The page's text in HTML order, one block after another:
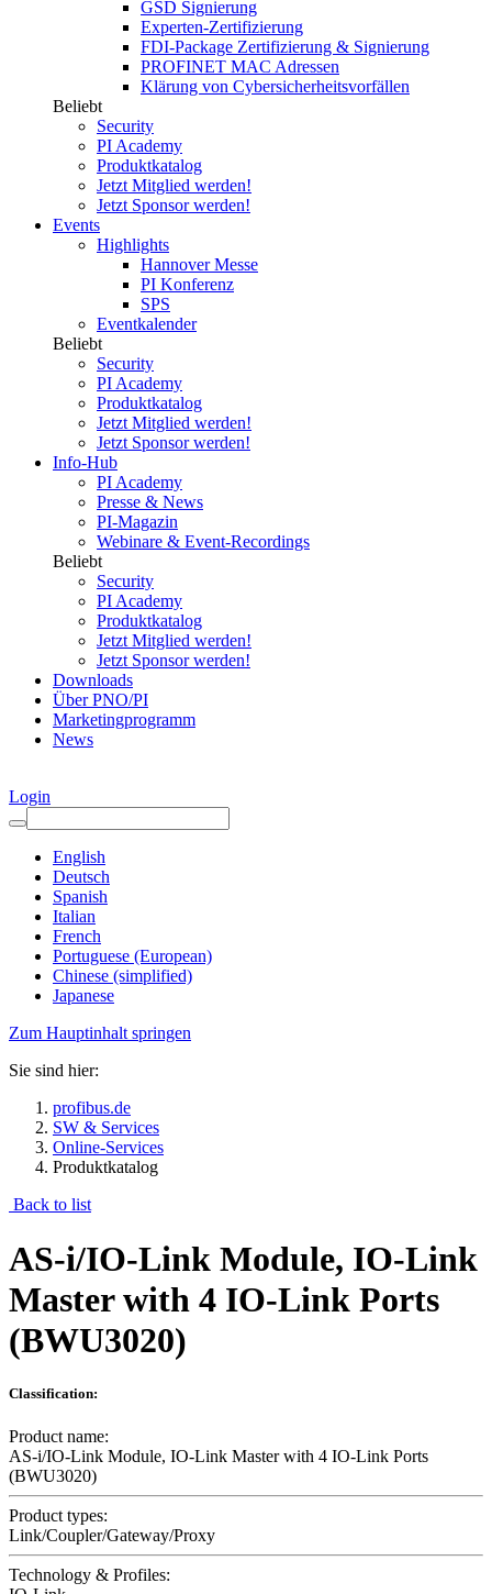
GSD Signierung
Experten-Zertifizierung
FDI-Package Zertifizierung & Signierung
PROFINET MAC Adressen
Klärung von Cybersicherheitsvorfällen
Beliebt
Security
PI Academy
Produktkatalog
Jetzt Mitglied werden!
Jetzt Sponsor werden!
Events
Highlights
Hannover Messe
PI Konferenz
SPS
Eventkalender
Beliebt
Security
PI Academy
Produktkatalog
Jetzt Mitglied werden!
Jetzt Sponsor werden!
Info-Hub
PI Academy
Presse & News
PI-Magazin
Webinare & Event-Recordings
Beliebt
Security
PI Academy
Produktkatalog
Jetzt Mitglied werden!
Jetzt Sponsor werden!
Downloads
Über PNO/PI
Marketingprogramm
News
Login
English
Deutsch
Spanish
Italian
French
Portuguese (European)
Chinese (simplified)
Japanese
Zum Hauptinhalt springen
Sie sind hier:
profibus.de
SW & Services
Online-Services
Produktkatalog
Back to list
AS-i/IO-Link Module, IO-Link
Master with 4 IO-Link Ports
(BWU3020)
Classification:
Product name:
AS-i/IO-Link Module, IO-Link Master with 4 IO-Link Ports
(BWU3020)
Product types:
Link/Coupler/Gateway/Proxy
Technology & Profiles: